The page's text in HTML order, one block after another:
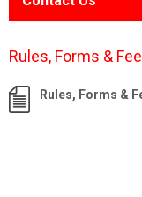
Rules, Forms &
Rules, Forms &